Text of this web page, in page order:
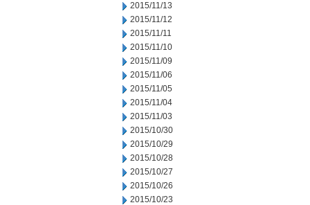
2015/11/13
2015/11/12
2015/11/11
2015/11/10
2015/11/09
2015/11/06
2015/11/05
2015/11/04
2015/11/03
2015/10/30
2015/10/29
2015/10/28
2015/10/27
2015/10/26
2015/10/23